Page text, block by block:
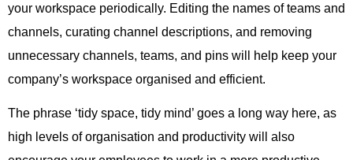
your workspace periodically. Editing the names of teams and
channels, curating channel descriptions, and removing
unnecessary channels, teams, and pins will help keep your
company’s workspace organised and efficient.
The phrase ‘tidy space, tidy mind’ goes a long way here, as
high levels of organisation and productivity will also